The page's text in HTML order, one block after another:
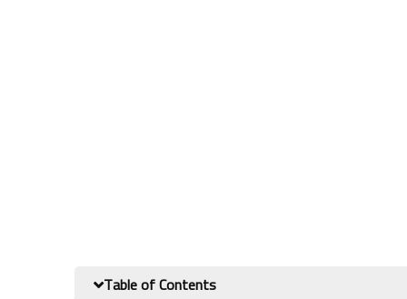
Table of Contents